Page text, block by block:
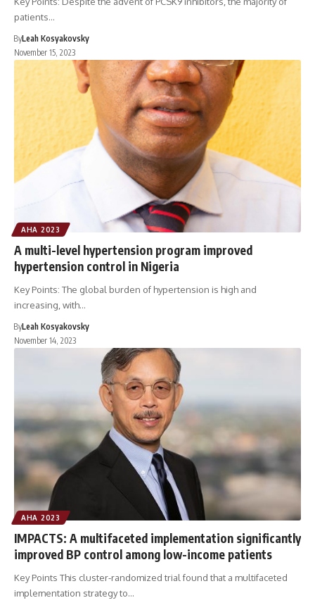
patients…
ByLeah Kosyakovsky
November 15, 2023
AHA 2023
A multi-level hypertension program improved
hypertension control in Nigeria
Key Points: The global burden of hypertension is high and
increasing, with…
ByLeah Kosyakovsky
November 14, 2023
AHA 2023
IMPACTS: A multifaceted implementation significantly
improved BP control among low-income patients
Key Points This cluster-randomized trial found that a multifaceted
implementation strategy to…